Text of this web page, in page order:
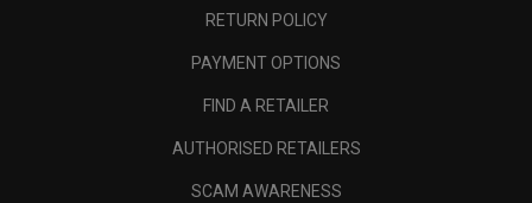
RETURN POLICY
PAYMENT OPTIONS
FIND A RETAILER
AUTHORISED RETAILERS
SCAM AWARENESS